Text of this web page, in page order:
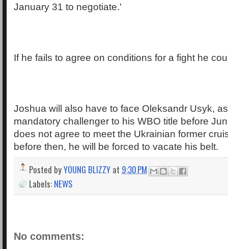
January 31 to negotiate.'
If he fails to agree on conditions for a fight he
Joshua will also have to face Oleksandr Usyk,
mandatory challenger to his WBO title before
does not agree to meet the Ukrainian former
before then, he will be forced to vacate his belt.
Posted byYOUNG BLIZZY at 9:30 PM
Labels: NEWS
No comments: